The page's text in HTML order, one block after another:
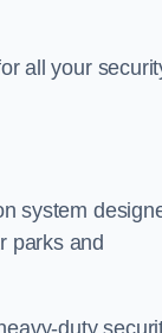
all your
system
parks and
duty